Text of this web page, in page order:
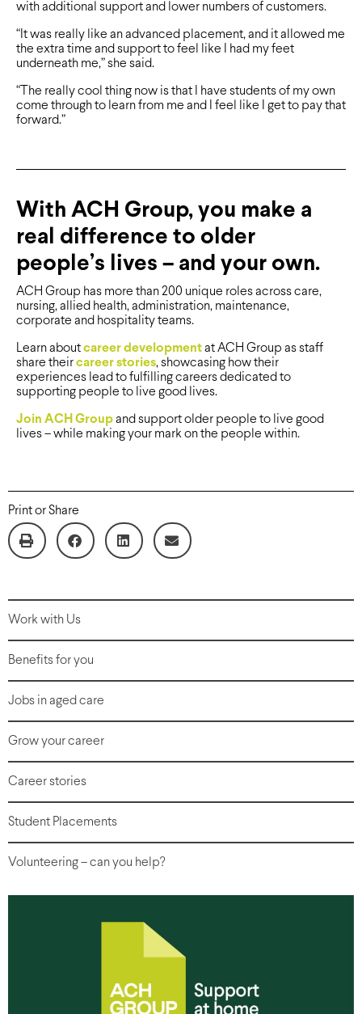
with additional support and lower numbers of customers.
“It was really like an advanced placement, and it allowed me
the extra time and support to feel like I had my feet
underneath me,” she said.
“The really cool thing now is that I have students of my own
come through to learn from me and I feel like I get to pay that
forward.”
With ACH Group, you make a
real difference to older
people’s lives – and your own.
ACH Group has more than 200 unique roles across care,
nursing, allied health, administration, maintenance,
corporate and hospitality teams.
Learn about career development at ACH Group as staff
share their career stories, showcasing how their
experiences lead to fulfilling careers dedicated to
supporting people to live good lives.
Join ACH Group and support older people to live good
lives – while making your mark on the people within.
Print or Share
Work with Us
Benefits for you
Jobs in aged care
Grow your career
Career stories
Student Placements
Volunteering – can you help?